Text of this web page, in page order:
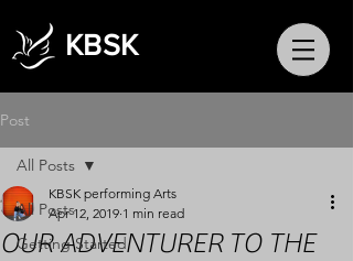
KBSK
Post
All Posts
Getting Started
All Posts
OUR ADVENTURER TO THE
KBSK performing Arts
Apr 12, 2019 1 min read